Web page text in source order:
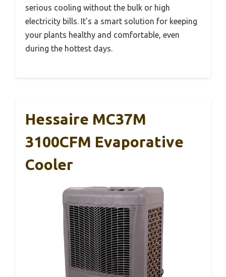
serious cooling without the bulk or high
electricity bills. It’s a smart solution for keeping
your plants healthy and comfortable, even
during the hottest days.
Hessaire MC37M
3100CFM Evaporative
Cooler